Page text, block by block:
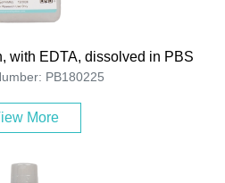
with EDTA, dissolved in PBS
PB180225
More